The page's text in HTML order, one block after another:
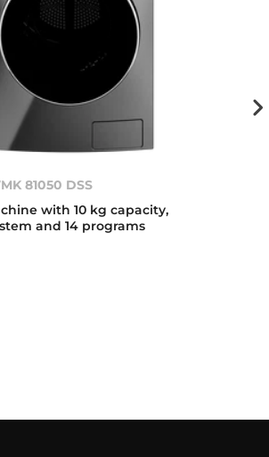
81050 DSS
with 10 kg capacity,
and 14 programs